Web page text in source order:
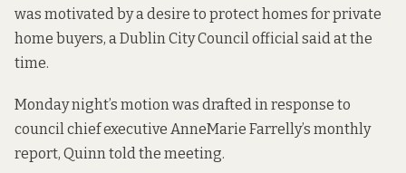
was motivated by a desire to protect homes for private
home buyers, a Dublin City Council official saidat the
time.
Monday night’s motion was drafted in response to
council chief executive AnneMarie Farrelly’s monthly
report, Quinn told the meeting.